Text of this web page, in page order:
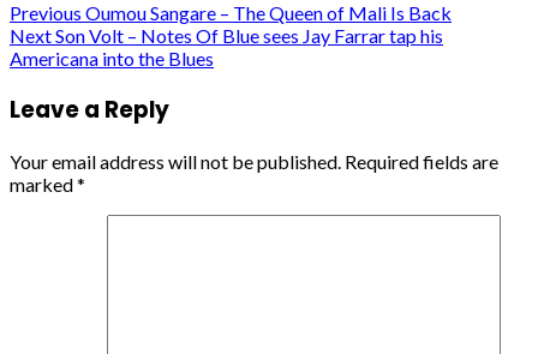
Post
navigation
Previous Oumou Sangare – The Queen of Mali Is Back
NextSon Volt – Notes Of Blue sees Jay Farrar tap his
Americana into the Blues
Leave a Reply
Your email address will not be published. Required fields are
marked*